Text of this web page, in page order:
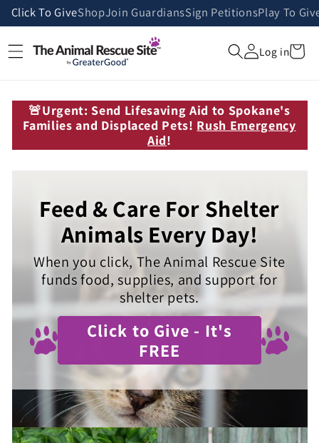
Skip to
content
Click To GiveShopJoin GuardiansSign PetitionsPlay To
Log inCart
🚨Urgent: Send Lifesaving Aid to Spokane's
Families and Displaced Pets! Rush Emergency
Aid!
Feed & Care For Shelter
Animals Every Day!
When you click, The Animal Rescue Site
funds food, supplies, and support for
shelter pets.
Click to Give - It's
FREE